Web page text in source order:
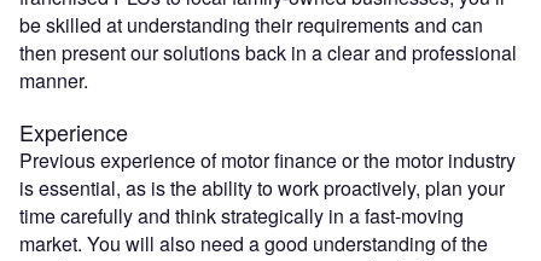
be skilled at understanding their requirements and can
then present our solutions back in a clear and professional
manner.
Experience
Previous experience of motor finance or the motor industry
is essential, as is the ability to work proactively, plan your
time carefully and think strategically in a fast-moving
market. You will also need a good understanding of the